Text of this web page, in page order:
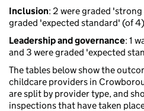
Inclusion: 2 were graded
graded 'expected standard' (of
Leadership and governance: 1
and 3 were graded 'expected
The tables below show the
childcare providers in
are split by provider type, and
inspections that have taken